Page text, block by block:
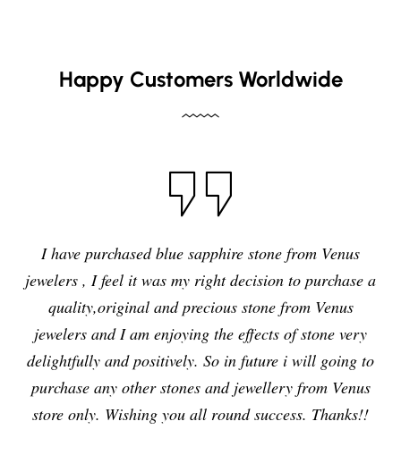
Happy Customers Worldwide
I have purchased blue sapphire stone from Venus
jewelers , I feel it was my right decision to purchase a
quality,original and precious stone from Venus
jewelers and I am enjoying the effects of stone very
delightfully and positively. So in future i will going to
purchase any other stones and jewellery from Venus
store only. Wishing you all round success. Thanks!!